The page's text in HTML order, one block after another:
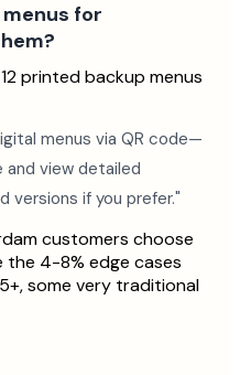
for
printed backup menus
menus via QR code—
and view detailed
versions if you prefer."
customers choose
the 4-8% edge cases
some very traditional